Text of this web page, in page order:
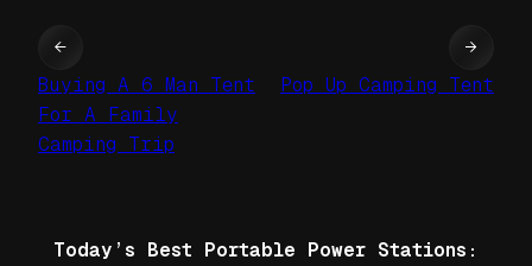
←
Buying A 6 Man Tent
For A Family
Camping Trip
Pop Up Camping Tent
→
Today’s Best Portable Power Stations: